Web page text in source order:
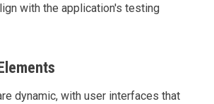
with the application's testing
dynamic, with user interfaces that